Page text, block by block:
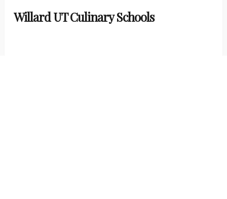
Willard UT Culinary Schools